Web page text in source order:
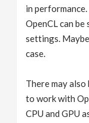
in performance.
OpenCL can
settings.
case.
There may
to work with
CPU and GPU